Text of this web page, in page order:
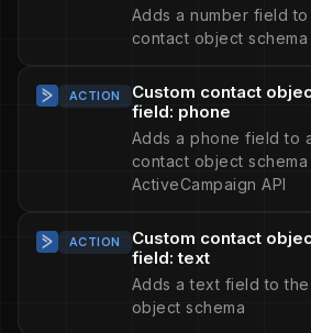
Adds a number field
contact object schema
ACTION
Custom contact
field: phone
Adds a phone field to
contact object
ActiveCampaign API
ACTION
Custom contact
field: text
Adds a text field to
object schema